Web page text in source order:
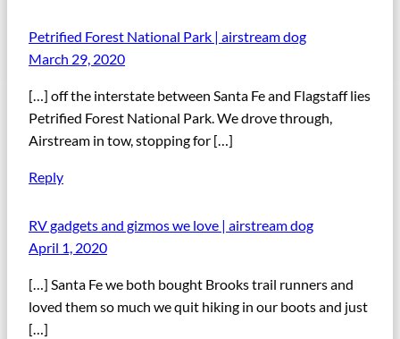
Petrified Forest National Park | airstream dog
March 29, 2020
[…] off the interstate between Santa Fe and Flagstaff lies
Petrified Forest National Park. We drove through,
Airstream in tow, stopping for […]
Reply
RV gadgets and gizmos we love | airstream dog
April 1, 2020
[…] Santa Fe we both bought Brooks trail runners and
loved them so much we quit hiking in our boots and just
[…]